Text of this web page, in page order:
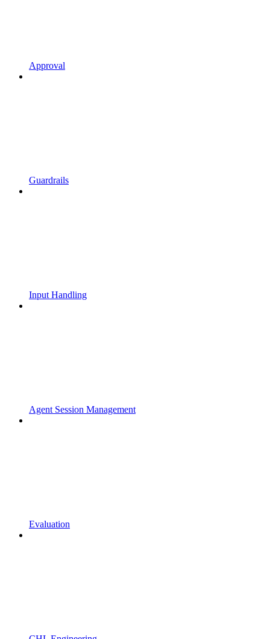
Approval
Guardrails
Input Handling
Agent Session Management
Evaluation